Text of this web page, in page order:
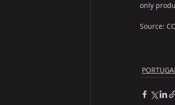
only
Source: